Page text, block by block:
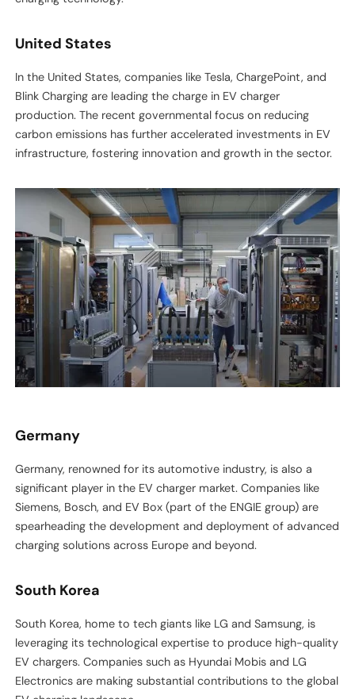
United States
In the United States, companies like Tesla, ChargePoint, and
Blink Charging are leading the charge in EV charger
production. The recent governmental focus on reducing
carbon emissions has further accelerated investments in EV
infrastructure, fostering innovation and growth in the sector.
Germany
Germany, renowned for its automotive industry, is also a
significant player in the EV charger market. Companies like
Siemens, Bosch, and EV Box (part of the ENGIE group) are
spearheading the development and deployment of advanced
charging solutions across Europe and beyond.
South Korea
South Korea, home to tech giants like LG and Samsung, is
leveraging its technological expertise to produce high-quality
EV chargers. Companies such as Hyundai Mobis and LG
Electronics are making substantial contributions to the global